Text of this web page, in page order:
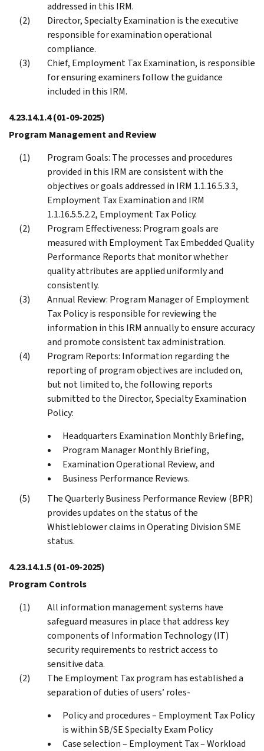
addressed in this IRM.
Director, Specialty Examination is the executive
responsible for examination operational
compliance.
Chief, Employment Tax Examination, is responsible
for ensuring examiners follow the guidance
included in this IRM.
4.23.14.1.4(01-09-2025)
Program Management and Review
Program Goals: The processes and procedures
provided in this IRM are consistent with the
objectives or goals addressed in IRM 1.1.16.5.3.3,
Employment Tax Examination and IRM
1.1.16.5.5.2.2, Employment Tax Policy.
Program Effectiveness: Program goals are
measured with Employment Tax Embedded Quality
Performance Reports that monitor whether
quality attributes are applied uniformly and
consistently.
Annual Review: Program Manager of Employment
Tax Policy is responsible for reviewing the
information in this IRM annually to ensure accuracy
and promote consistent tax administration.
Program Reports: Information regarding the
reporting of program objectives are included on,
but not limited to, the following reports
submitted to the Director, Specialty Examination
Policy:
Headquarters Examination Monthly Briefing,
Program Manager Monthly Briefing,
Examination Operational Review, and
Business Performance Reviews.
The Quarterly Business Performance Review (BPR)
provides updates on the status of the
Whistleblower claims in Operating Division SME
status.
4.23.14.1.5(01-09-2025)
Program Controls
All information management systems have
safeguard measures in place that address key
components of Information Technology (IT)
security requirements to restrict access to
sensitive data.
The Employment Tax program has established a
separation of duties of users’ roles-
Policy and procedures – Employment Tax Policy
is within SB/SE Specialty Exam Policy
Case selection – Employment Tax – Workload